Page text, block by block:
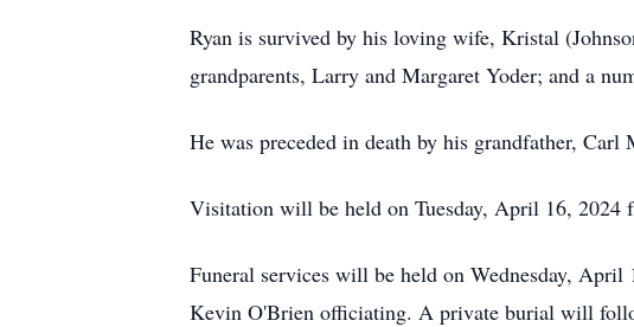
Ryan is survived by his loving wife, Kristal
grandparents, Larry and Margaret Yoder; and a
He was preceded in death by his grandfather,
Visitation will be held on Tuesday, April 16,
Funeral services will be held on Wednesday,
Kevin O'Brien officiating. A private burial will